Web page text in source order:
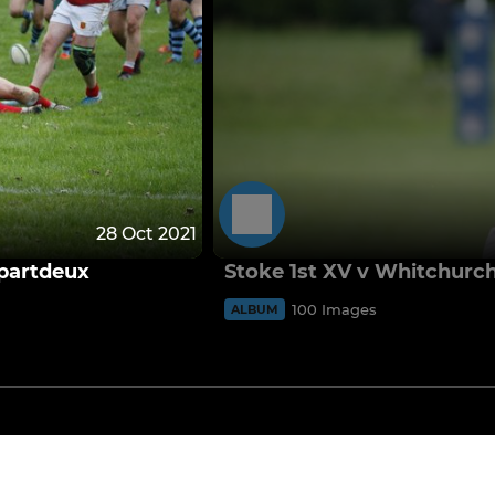
28 Oct 2021
Stoke 1st XV v
ALBUM 100 Images